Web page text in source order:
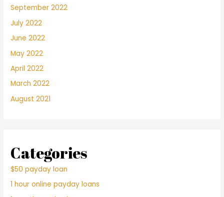
September 2022
July 2022
June 2022
May 2022
April 2022
March 2022
August 2021
Categories
$50 payday loan
1 hour online payday loans